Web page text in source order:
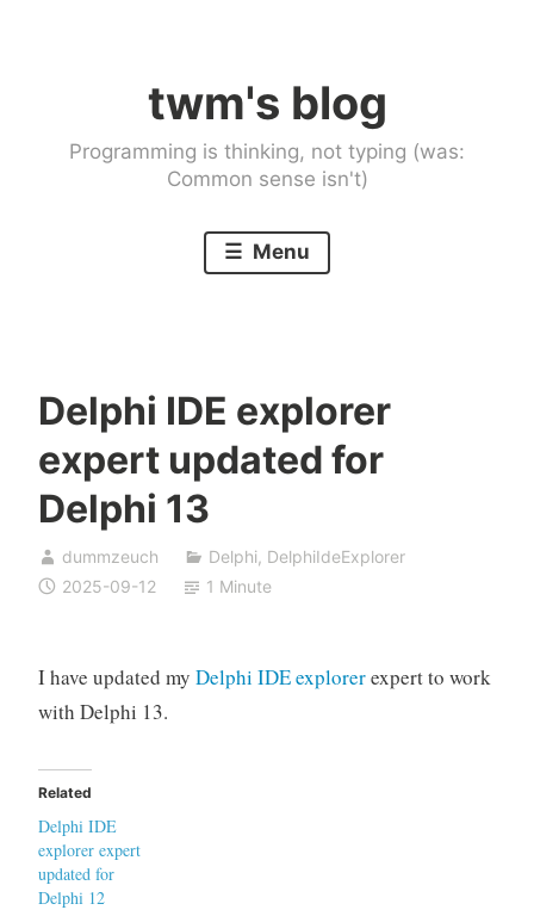
twm's blog
Programming is thinking, not typing (was:
Common sense isn't)
Menu
Delphi IDE explorer
expert updated for
Delphi 13
dummzeuch Delphi, DelphiIdeExplorer
2025-09-12
1 Minute
I have updated my Delphi IDE explorerexpert to work
with Delphi 13.
Related
Delphi IDE
explorer expert
updated for
Delphi 12